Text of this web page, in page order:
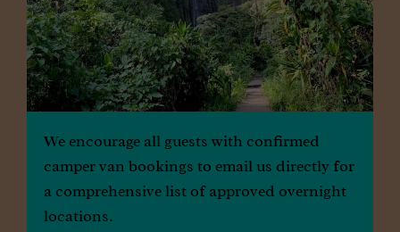
We encourage all guests with confirmed
camper van bookings to email us directly for
a comprehensive list of approved overnight
locations.